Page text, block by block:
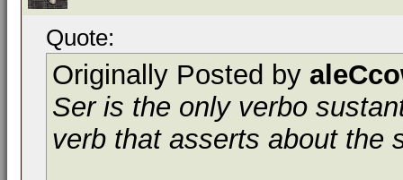
Quote:
Originally Posted by
Seris the only verbo
verb that asserts about the